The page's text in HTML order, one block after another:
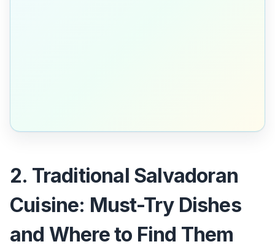
2. Traditional Salvadoran
Cuisine: Must-Try Dishes
and Where to Find Them